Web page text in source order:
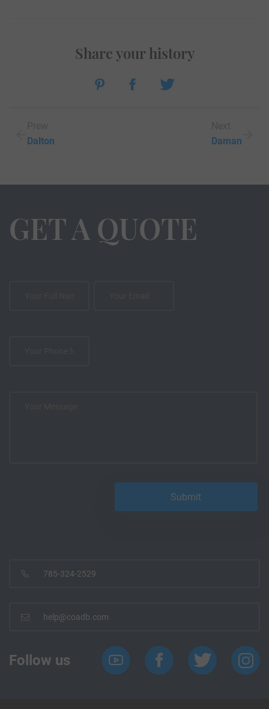
Dalton
Share your history
Daman
GET A QUOTE
785-324-2529
help@coadb.com
Follow us